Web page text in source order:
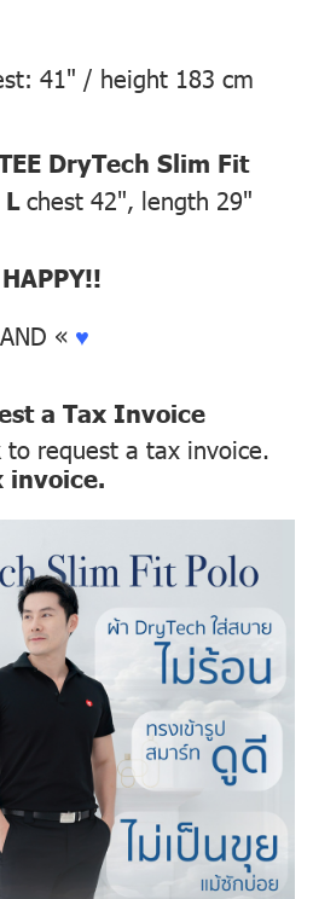
41" / height 183 cm
DryTech Slim Fit
chest 42", length 29"
« ♥
a Tax Invoice
to request a tax invoice.
invoice.